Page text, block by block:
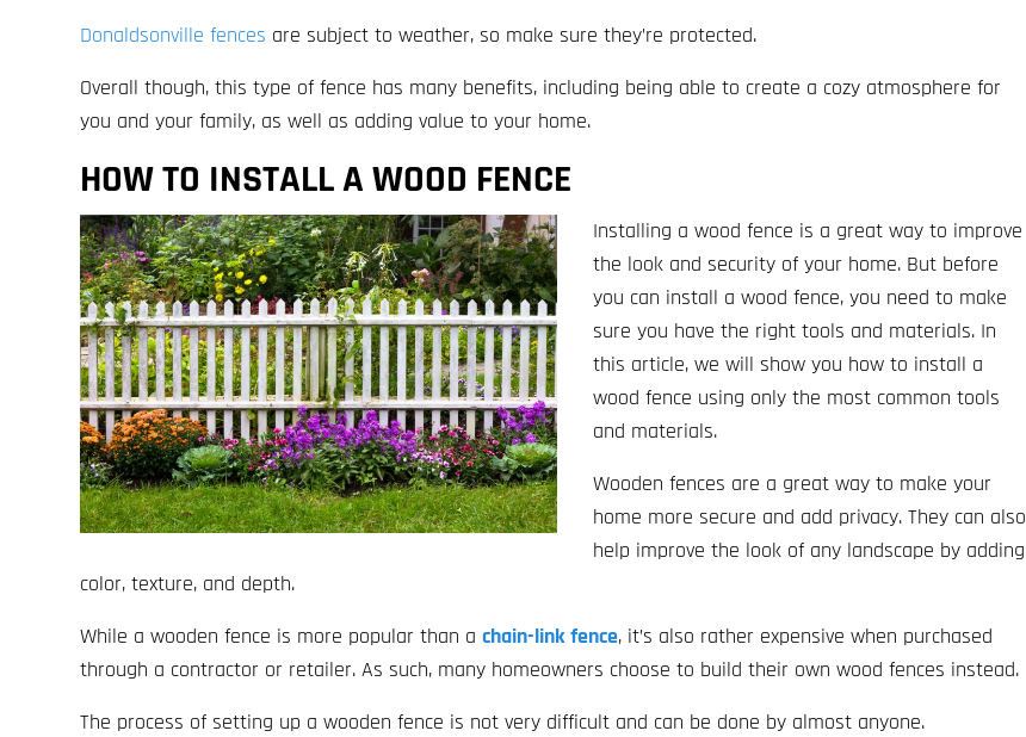
Donaldsonville fences are subject to weather, so make sure they’re protected.
Overall though, this type of fence has many benefits, including being able to create a cozy atmosphere for
you and your family, as well as adding value to your home.
HOW TO INSTALL A WOOD FENCE
Installing a wood fence is a great way to improve
the look and security of your home. But before
you can install a wood fence, you need to make
sure you have the right tools and materials. In
this article, we will show you how to install a
wood fence using only the most common tools
and materials.
Wooden fences are a great way to make your
home more secure and add privacy. They can also
help improve the look of any landscape by adding
color, texture, and depth.
While a wooden fence is more popular than a chain-link fence, it’s also rather expensive when purchased
through a contractor or retailer. As such, many homeowners choose to build their own wood fences instead.
The process of setting up a wooden fence is not very difficult and can be done by almost anyone.